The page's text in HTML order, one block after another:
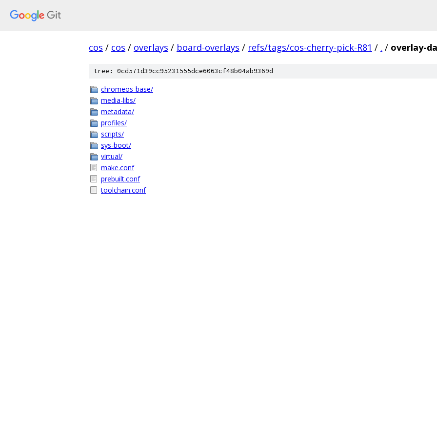
cos / cos / overlays / board-overlays / refs/tags/cos-cherry-pick-R81 / . / overlay-
tree: 0cd571d39cc95231555dce6063cf48b04ab9369d
chromeos-base/
media-libs/
metadata/
profiles/
scripts/
sys-boot/
virtual/
make.conf
prebuilt.conf
toolchain.conf